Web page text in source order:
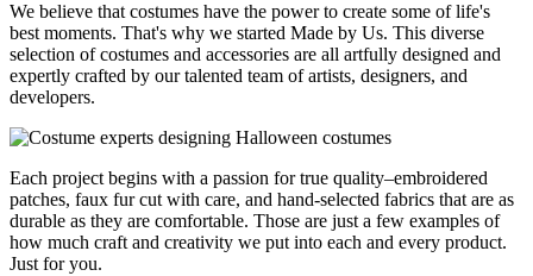
We believe that costumes have the power to create some of life's
best moments. That's why we started Made by Us. This diverse
selection of costumes and accessories are all artfully designed and
expertly crafted by our talented team of artists, designers, and
developers.
Each project begins with a passion for true quality–embroidered
patches, faux fur cut with care, and hand-selected fabrics that are as
durable as they are comfortable. Those are just a few examples of
how much craft and creativity we put into each and every product.
Just for you.